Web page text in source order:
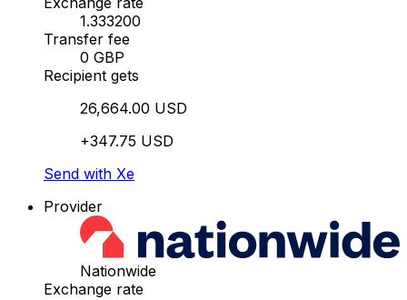
1.333200
Transfer fee
0 GBP
Recipient gets
26,664.00 USD
+347.75 USD
Send with Xe
Provider
Nationwide
Exchange rate